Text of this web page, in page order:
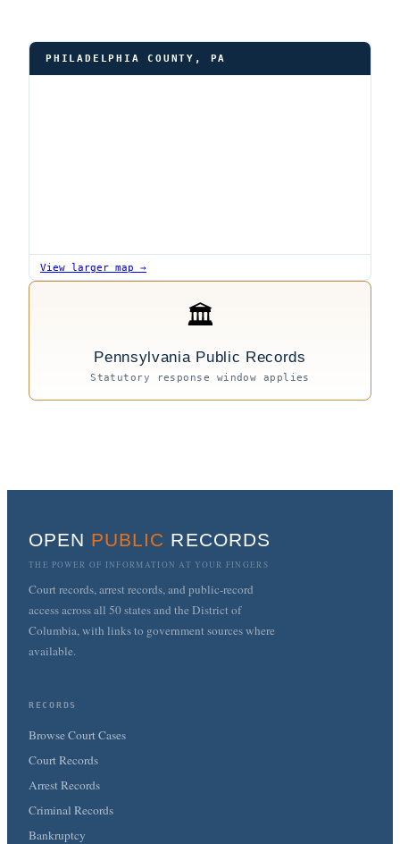
PHILADELPHIA COUNTY, PA
View larger map →
🏛
Pennsylvania Public Records
Statutory response window applies
OPEN PUBLIC RECORDS
THE POWER OF INFORMATION AT YOUR FINGERS
Court records, arrest records, and public-record
access across all 50 states and the District of
Columbia, with links to government sources where
available.
RECORDS
Browse Court Cases
Court Records
Arrest Records
Criminal Records
Bankruptcy